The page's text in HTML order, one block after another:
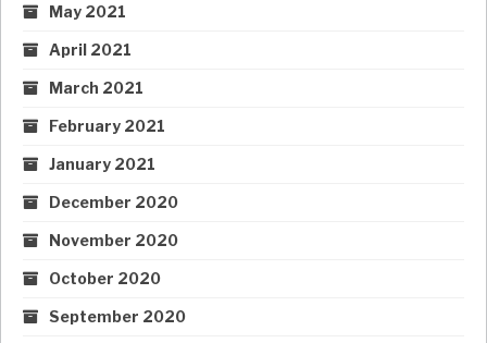
May 2021
April 2021
March 2021
February 2021
January 2021
December 2020
November 2020
October 2020
September 2020